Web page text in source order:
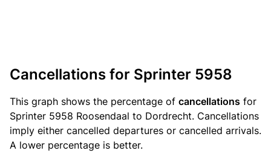
Cancellations for Sprinter 5958
This graph shows the percentage of cancellations for
Sprinter 5958 Roosendaal to Dordrecht. Cancellations
imply either cancelled departures or cancelled arrivals.
A lower percentage is better.